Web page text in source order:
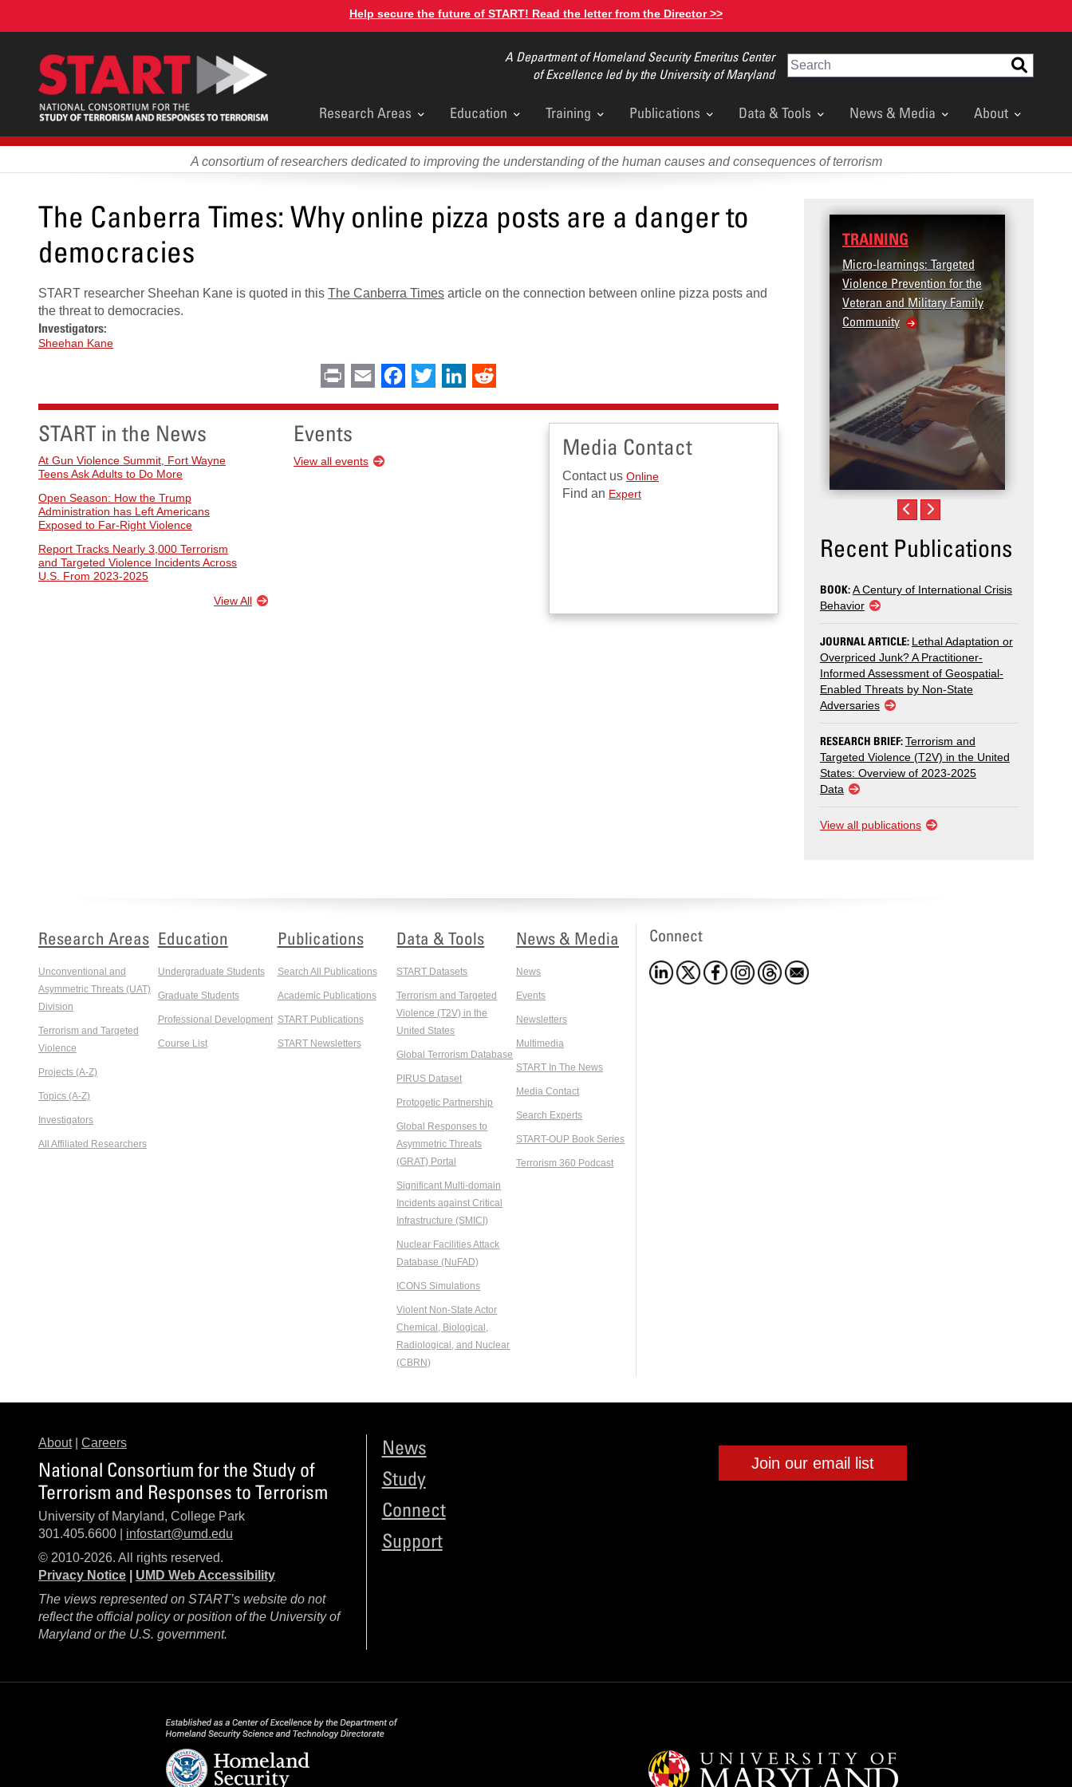
content
Help secure the future of START! Read the letter from the Director >>
A Department of Homeland Security Emeritus Center
of Excellence led by the University of Maryland
Search
Main
menu
Research Areas Education Training Publications Data & Tools News & Media About
A consortium of researchers dedicated to improving the understanding of the human causes and consequences of terrorism
The Canberra Times: Why online pizza posts are a danger to
democracies
START researcher Sheehan Kane is quoted in this The Canberra Times article on the connection between online pizza posts and
the threat to democracies.
Investigators:
Sheehan Kane
Print Email Facebook
Twitter LinkedIn
START in the News
At Gun Violence Summit, Fort Wayne
Teens Ask Adults to Do More
Open Season: How the Trump
Administration has Left Americans
Exposed to Far-Right Violence
Report Tracks Nearly 3,000 Terrorism
and Targeted Violence Incidents Across
U.S. From 2023-2025
View All
Events
View all events
Media Contact
Contact us Online
Find an Expert
TRAINING
Micro-learnings: Targeted
Violence Prevention for the
Veteran and Military Family
Community
Recent Publications
BOOK:A Century of International Crisis
Behavior
JOURNAL ARTICLE: Lethal Adaptation or
Overpriced Junk? A Practitioner-
Informed Assessment of Geospatial-
Enabled Threats by Non-State
Adversaries
RESEARCH BRIEF:Terrorism and
Targeted Violence (T2V) in the United
States: Overview of 2023-2025
Data
View all publications
Research Areas
Unconventional and
Asymmetric Threats (UAT)
Division
Terrorism and Targeted
Violence
Projects (A-Z)
Topics (A-Z)
Investigators
All Affiliated Researchers
Education
Undergraduate Students
Graduate Students
Professional Development
Course List
Publications
Search All Publications
Academic Publications
START Publications
START Newsletters
Data & Tools
START Datasets
Terrorism and Targeted
Violence (T2V) in the
United States
Global Terrorism Database
PIRUS Dataset
Protogetic Partnership
Global Responses to
Asymmetric Threats
(GRAT) Portal
Significant Multi-domain
Incidents against Critical
Infrastructure (SMICI)
Nuclear Facilities Attack
Database (NuFAD)
ICONS Simulations
Violent Non-State Actor
Chemical, Biological,
Radiological, and Nuclear
(CBRN)
News & Media
News
Events
Newsletters
Multimedia
START In The News
Media Contact
Search Experts
START-OUP Book Series
Terrorism 360 Podcast
Connect
About| Careers
National Consortium for the Study of
Terrorism and Responses to Terrorism
University of Maryland, College Park
301.405.6600 | infostart@umd.edu
© 2010-2026. All rights reserved.
Privacy Notice
UMD Web Accessibility
The views represented on START’s website do not
reflect the official policy or position of the University of
Maryland or the U.S. government.
News
Study
Connect
Support
Join our email list